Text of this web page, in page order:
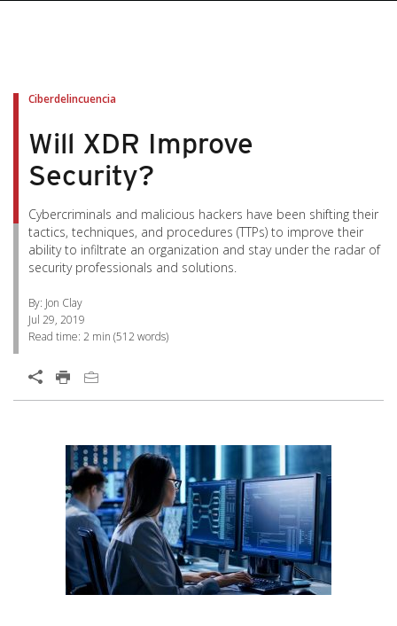
Ciberdelincuencia
Will XDR Improve
Security?
Cybercriminals and malicious hackers have been shifting their
tactics, techniques, and procedures (TTPs) to improve their
ability to infiltrate an organization and stay under the radar of
security professionals and solutions.
By: Jon Clay
Jul 29, 2019
Read time: 2 min (512words)
Open On A New Tab